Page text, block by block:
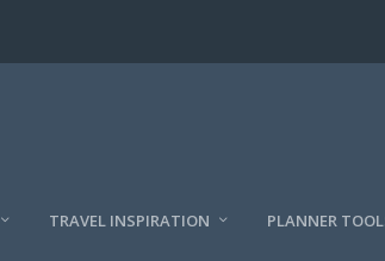
TRAVEL INSPIRATION PLANNER